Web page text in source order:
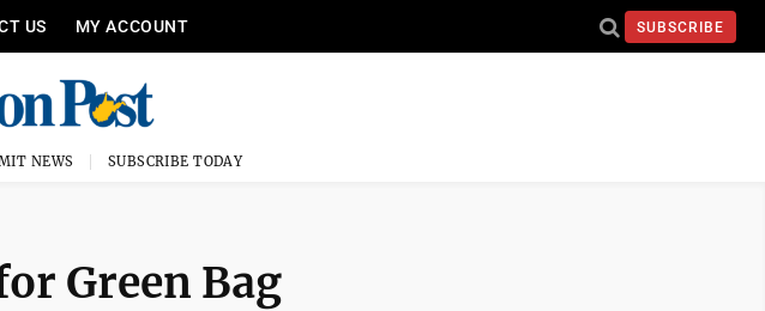
US MY ACCOUNT SUBSCRIBE
NEWS SUBSCRIBE TODAY
Green Bag